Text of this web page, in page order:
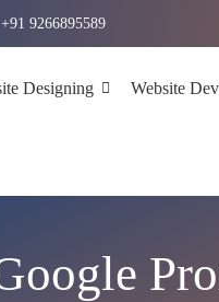
+91 9266895589
Designing Website